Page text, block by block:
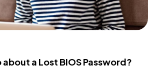
about a Lost BIOS Password?